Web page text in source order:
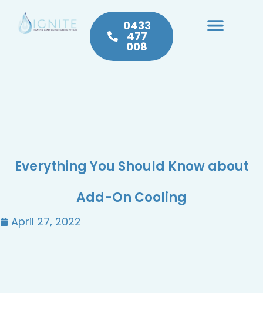
0433
477
008
Everything You Should Know about
Add-On Cooling
April 27, 2022